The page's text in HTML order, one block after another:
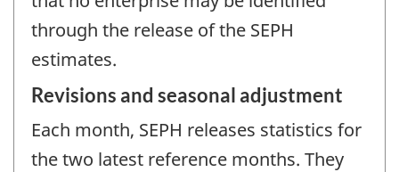
through the release of the SEPH
estimates.
Revisions and seasonal adjustment
Each month, SEPH releases statistics for
the two latest reference months. They